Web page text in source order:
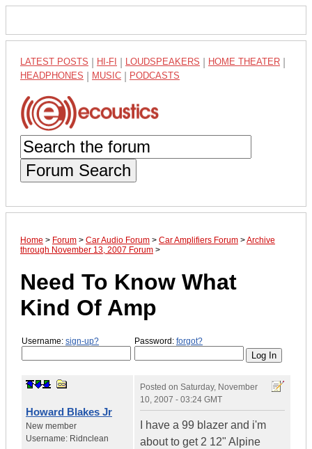
LATEST POSTS HI-FI LOUDSPEAKERS HOME THEATER
HEADPHONES MUSIC PODCASTS
Forum Search
Home > Forum > Car Audio Forum > Car Amplifiers Forum >Archive
through November 13, 2007 Forum >
Need To Know What
Kind Of Amp
Username: sign-up? Password: forgot?
Howard Blakes Jr
New member
Username: Ridnclean
Posted on Saturday, November
10, 2007 - 03:24 GMT
I have a 99 blazer and i'm
about to get 2 12" Alpine